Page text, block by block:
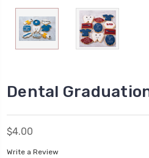
Dental
$4.00
Write a Review